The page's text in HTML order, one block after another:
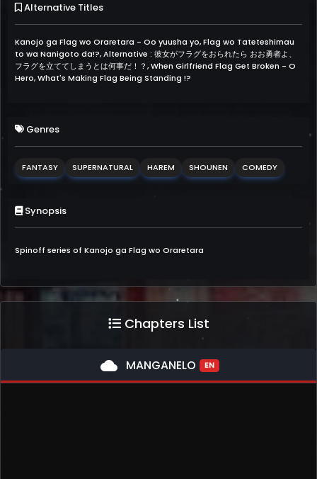
Alternative Titles
Kanojo ga Flag wo Oraretara - Oo yuusha yo, Flag wo Tateteshimau
to wa Nanigoto da!?, Alternative : 彼女がフラグをおられたら おお勇者よ、
フラグを立ててしまうとは何事だ！？, When Girlfriend Flag Get Broken - O
Hero, What's Making Flag Being Standing !?
Genres
FANTASY SUPERNATURAL HAREM SHOUNEN COMEDY
Synopsis
Spinoff series of Kanojo ga Flag wo Oraretara
Chapters List
cloud MANGANELO EN